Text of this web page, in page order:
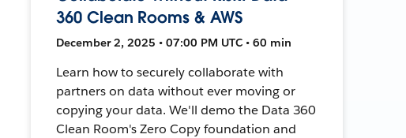
360 Clean Rooms & AWS
December 2, 2025 • 07:00 PM UTC • 60 min
Learn how to securely collaborate with
partners on data without ever moving or
copying your data. We'll demo the Data 360
Clean Room's Zero Copy foundation and